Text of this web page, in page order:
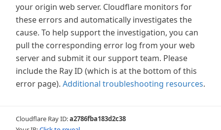
your origin web server. Cloudflare monitors for
these errors and automatically investigates the
cause. To help support the investigation, you can
pull the corresponding error log from your web
server and submit it our support team. Please
include the Ray ID (which is at the bottom of this
error page). Additional troubleshooting resources.
Cloudflare Ray ID:a2786fba183d2c38